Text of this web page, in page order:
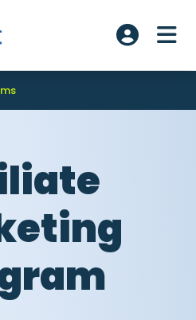
Account